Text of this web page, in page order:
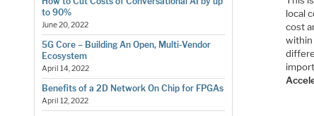
to 90%
June 20, 2022
5G Core – Building An Open, Multi-Vendor
Ecosystem
April 14, 2022
Benefits of a 2D Network On Chip for FPGAs
April 12, 2022
local
cost
within